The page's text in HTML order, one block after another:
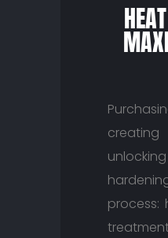
creating
process: